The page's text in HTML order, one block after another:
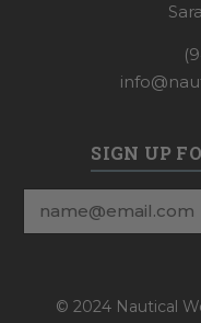
SIGN UP
Email
Address
© 2024 Nautical